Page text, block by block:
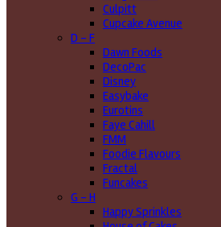
Culpitt
Cupcake Avenue
D - F
Dawn Foods
DecoPac
Disney
Easybake
Eurotins
Faye Cahill
FMM
Foodie Flavours
Fractal
Funcakes
G - H
Happy Sprinkles